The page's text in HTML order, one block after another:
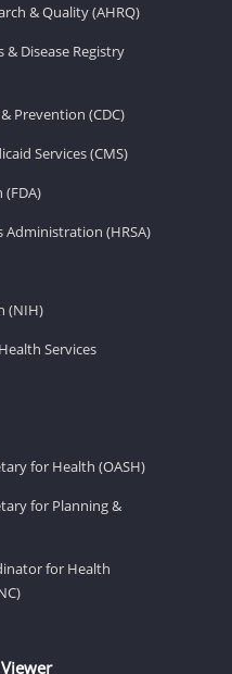
& Quality (AHRQ)
& Disease Registry
Prevention (CDC)
Services (CMS)
Administration (HRSA)
(NIH)
Services
for Health (OASH)
for Planning &
for Health